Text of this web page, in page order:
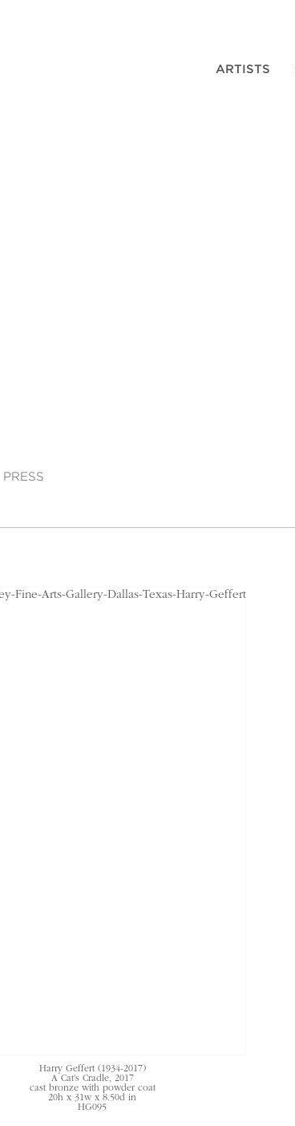
ARTISTS
PRESS
Harry Geffert (1934-2017)
A Cat's Cradle, 2017
cast bronze with powder coat
20h x 31w x 8.50d in
HG095